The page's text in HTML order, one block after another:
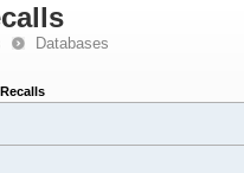
Databases